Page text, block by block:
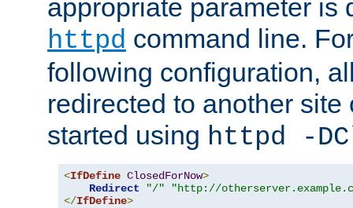
appropriate parameter is
httpd command line.
following configuration,
redirected to another
started using httpd -
<IfDefine ClosedForNow>
Redirect
"/"
"http://
</IfDefine>